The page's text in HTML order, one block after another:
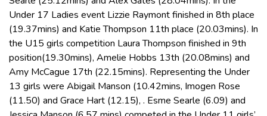
Under 17 Ladies event Lizzie Raymont finished in 8th place
(19.37mins) and Katie Thompson 11th place (20.03mins). In
the U15 girls competition Laura Thompson finished in 9th
position(19.30mins), Amelie Hobbs 13th (20.08mins) and
Amy McCague 17th (22.15mins). Representing the Under
13 girls were Abigail Manson (10.42mins, Imogen Rose
(11.50) and Grace Hart (12.15), . Esme Searle (6.09) and